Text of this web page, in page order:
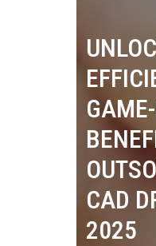
CAD
2025